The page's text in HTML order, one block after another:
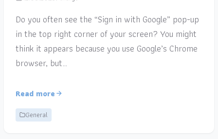
Do you often see the “Sign in with Google” pop-up
in the top right corner of your screen? You might
think it appears because you use Google’s Chrome
browser, but…
Read more
General